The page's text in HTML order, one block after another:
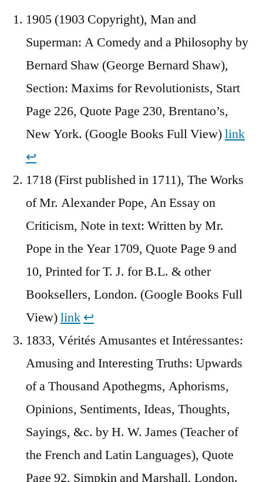
1905 (1903 Copyright), Man and
Superman: A Comedy and a Philosophy by
Bernard Shaw (George Bernard Shaw),
Section: Maxims for Revolutionists, Start
Page 226, Quote Page 230, Brentano’s,
New York. (Google Books Full View)link
↩︎
1718 (First published in 1711), The Works
of Mr. Alexander Pope, An Essay on
Criticism, Note in text: Written by Mr.
Pope in the Year 1709, Quote Page 9 and
10, Printed for T. J. for B.L. & other
Booksellers, London. (Google Books Full
View)link ↩︎
1833, Vérités Amusantes et Intéressantes:
Amusing and Interesting Truths: Upwards
of a Thousand Apothegms, Aphorisms,
Opinions, Sentiments, Ideas, Thoughts,
Sayings, &c. by H. W. James (Teacher of
the French and Latin Languages), Quote
Page 92, Simpkin and Marshall, London.